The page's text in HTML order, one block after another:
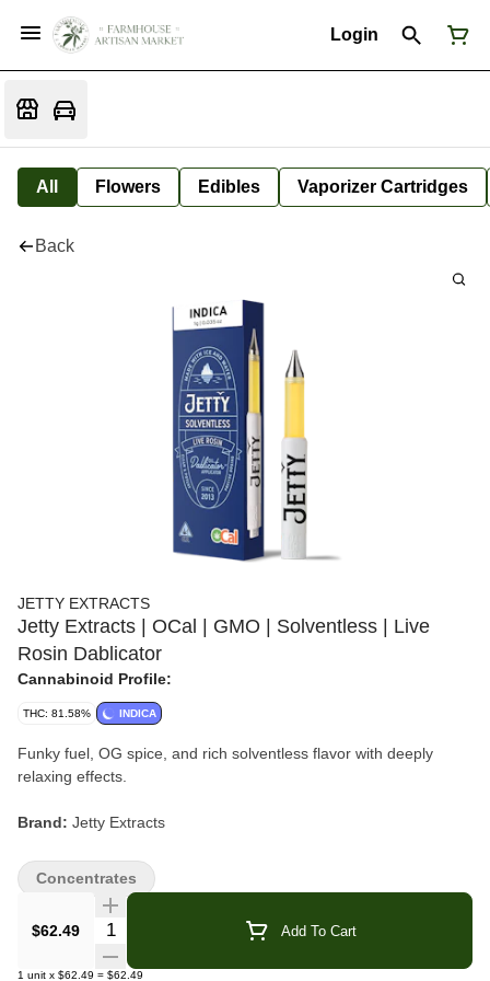
Login
All Flowers Edibles Vaporizer Cartridges
Back
JETTY EXTRACTS
Jetty Extracts | OCal | GMO | Solventless | Live
Rosin Dablicator
Cannabinoid Profile:
THC: 81.58% INDICA
Funky fuel, OG spice, and rich solventless flavor with deeply
relaxing effects.
Brand: Jetty Extracts
Strain:
Dablicator Oil Applicator
Indica-Dominant Hybrid
$62.49 Quantity Selector Add To Cart
1 unit x $62.49 = $62.49
Concentrates